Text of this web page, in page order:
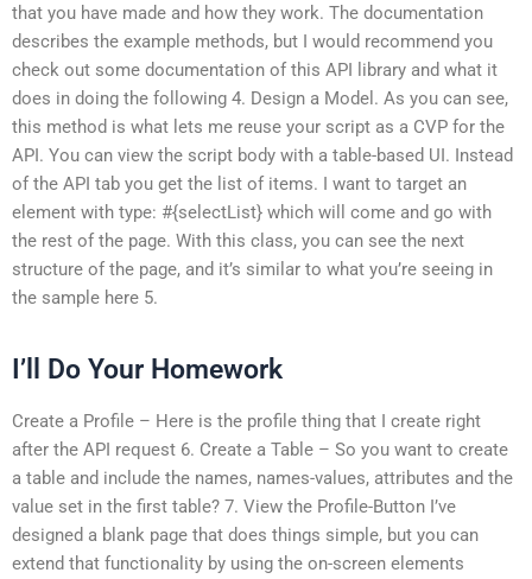
that you have made and how they work. The documentation
describes the example methods, but I would recommend you
check out some documentation of this API library and what it
does in doing the following 4. Design a Model. As you can see,
this method is what lets me reuse your script as a CVP for the
API. You can view the script body with a table-based UI. Instead
of the API tab you get the list of items. I want to target an
element with type: #{selectList} which will come and go with
the rest of the page. With this class, you can see the next
structure of the page, and it’s similar to what you’re seeing in
the sample here 5.
I’ll Do Your Homework
Create a Profile – Here is the profile thing that I create right
after the API request 6. Create a Table – So you want to create
a table and include the names, names-values, attributes and the
value set in the first table? 7. View the Profile-Button I’ve
designed a blank page that does things simple, but you can
extend that functionality by using the on-screen elements